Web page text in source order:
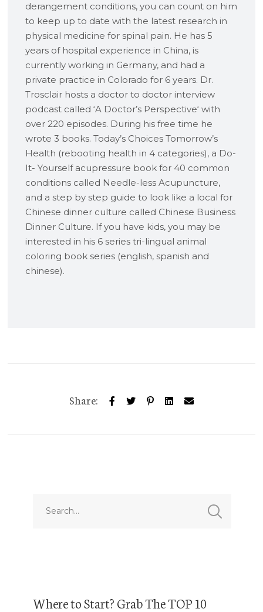
derangement conditions, you can count on him
to keep up to date with the latest research in
physical medicine for spinal pain. He has 5
years of hospital experience in China, is
currently working in Germany, and had a
private practice in Colorado for 6 years. Dr.
Trosclair hosts a doctor to doctor interview
podcast called ‘A Doctor’s Perspective‘ with
over 220 episodes. During his free time he
wrote 3 books. Today’s Choices Tomorrow’s
Health (rebooting health in 4 categories), a Do-
It- Yourself acupressure book for 40 common
conditions called Needle-less Acupuncture,
and a step by step guide to look like a local for
Chinese dinner culture called Chinese Business
Dinner Culture. If you have kids, you may be
interested in his 6 series tri-lingual animal
coloring book series (english, spanish and
chinese).
Share:
Where to Start? Grab The TOP 10